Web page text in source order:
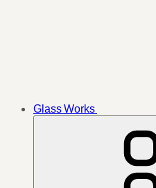
Glass Works